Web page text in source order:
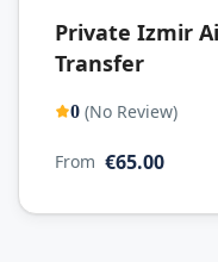
Private Izmir
Transfer
0 (No Review)
From €65.00